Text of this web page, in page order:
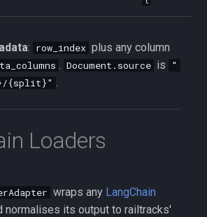
: row_index plus any column
. Document.source is
"
{split}" .
Loaders
wraps any LangChain
normalises its output to railtracks'